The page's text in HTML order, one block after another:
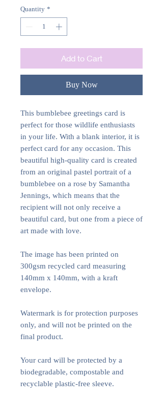
Quantity *
Add to Cart
Buy Now
This bumblebee greetings card is
perfect for those wildlife enthusiasts
in your life. With a blank interior, it is
perfect card for any occasion. This
beautiful high-quality card is created
from an original pastel portrait of a
bumblebee on a rose by Samantha
Jennings, which means that the
recipient will not only receive a
beautiful card, but one from a piece of
art made with love.
The image has been printed on
300gsm recycled card measuring
140mm x 140mm, with a kraft
envelope.
Watermark is for protection purposes
only, and will not be printed on the
final product.
Your card will be protected by a
biodegradable, compostable and
recyclable plastic-free sleeve.